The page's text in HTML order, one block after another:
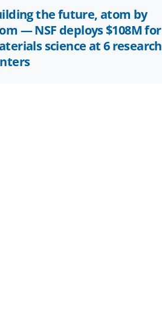
the future, atom by
— NSF deploys $108M for
science at 6 research